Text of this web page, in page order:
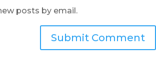
posts by email.
Submit Comment